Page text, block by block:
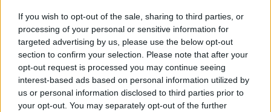
If you wish to opt-out of the sale, sharing to third parties, or
processing of your personal or sensitive information for
targeted advertising by us, please use the below opt-out
section to confirm your selection. Please note that after your
opt-out request is processed you may continue seeing
interest-based ads based on personal information utilized by
us or personal information disclosed to third parties prior to
your opt-out. You may separately opt-out of the further
permanently laid off and who now need to look
for new job opportunities.
It is these individuals that the Department will
support through a range of measures such as
access to education and training courses, work
experience opportunities and financial